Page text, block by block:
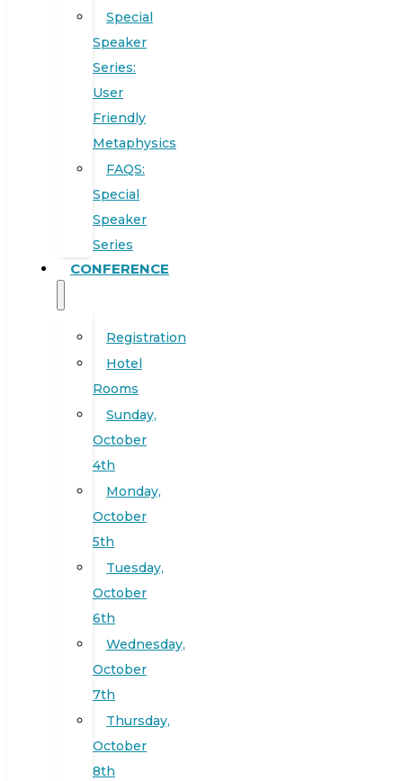
Special
Speaker
Series:
User
Friendly
Metaphysics
FAQS:
Special
Speaker
Series
CONFERENCE
Registration
Hotel
Rooms
Sunday,
October
4th
Monday,
October
5th
Tuesday,
October
6th
Wednesday,
October
7th
Thursday,
October
8th